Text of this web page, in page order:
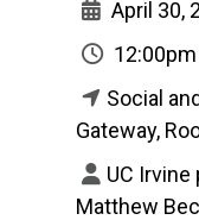
April 30,
Social
Gateway,
UC
Matthew